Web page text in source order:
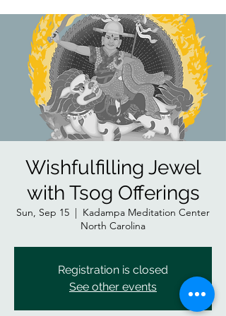
Wishfulfilling Jewel
with Tsog Offerings
Sun, Sep 15
  |
Kadampa Meditation Center
North Carolina
Registration is closed
See other events